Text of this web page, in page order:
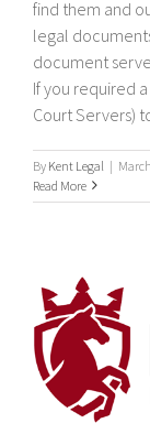
find them and
legal
document
If you required
Court Servers)
By Kent Legal |
Read More